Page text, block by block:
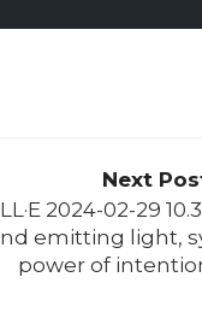
Next
2024-02-29
emitting light,
power of